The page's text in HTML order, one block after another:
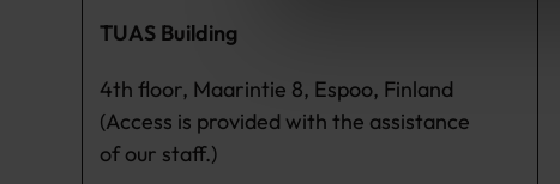
TUAS Building
4th floor, Maarintie 8, Espoo, Finland
(Access is provided with the assistance
of our staff.)